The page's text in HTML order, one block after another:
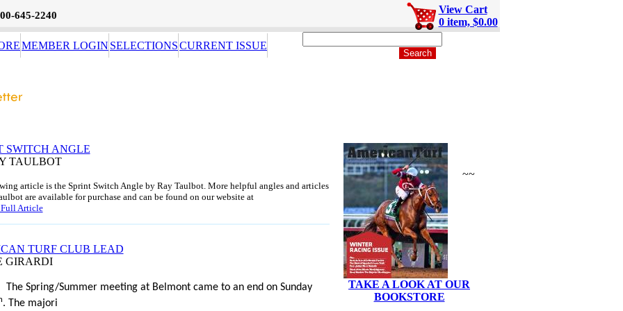
645-2240
View Cart
0 item, $0.00
MEMBER LOGIN SELECTIONSCURRENT ISSUE
SWITCH ANGLE
TAULBOT
article is the Sprint Switch Angle by Ray Taulbot. More helpful angles and articles
are available for purchase and can be found on our website at
Article
TURF CLUB LEAD
GIRARDI
The Spring/Summer meeting at Belmont came to an end on Sunday
. The majori
~~
TAKE A LOOK AT OUR
BOOKSTORE